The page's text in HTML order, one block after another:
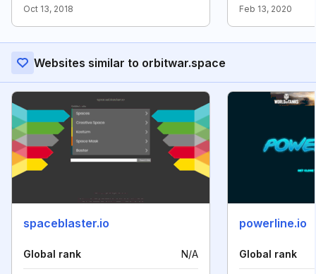
Oct 13, 2018 Feb 13, 2020
Websites similar to orbitwar.space
spaceblaster.io
Global rank N/A
powerline.io
Global rank